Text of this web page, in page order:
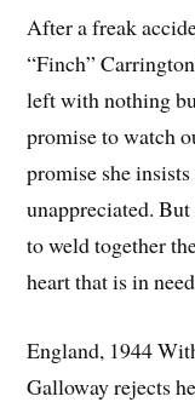
After a freak
“Finch”
left with nothing
promise to watch
promise she
unappreciated.
to weld together
heart that is in
England, 1944
Galloway rejects